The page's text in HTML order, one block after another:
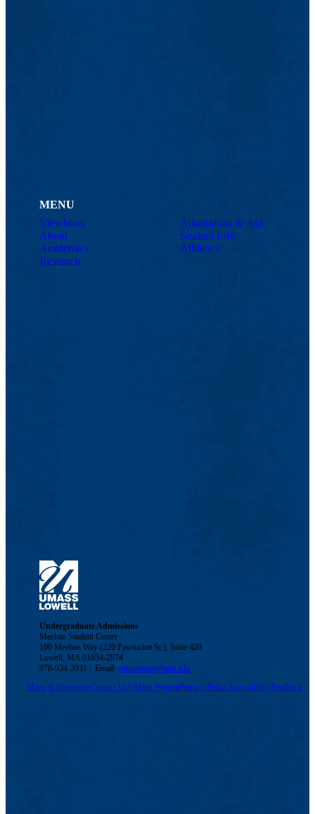
MENU
Viewbook
About
Academics
Research
Admissions & Aid
Student Life
Athletics
Undergraduate Admissions
Meehan Student Center
100 Meehan Way (220 Pawtucket St.), Suite 420
Lowell, MA 01854-2874
978-934-3931 | Email:admissions@uml.edu
Maps & DirectionsContact UsUMass SystemPrivacy PolicyAccessibilityFeedback